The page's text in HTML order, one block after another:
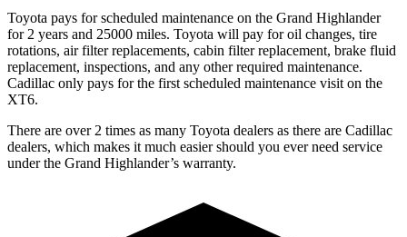
Toyota pays for scheduled maintenance on the Grand Highlander
for 2 years and 25000 miles. Toyota will pay for oil changes, tire
rotations, air filter replacements, cabin filter replacement, brake fluid
replacement, inspections, and any other required maintenance.
Cadillac only pays for the first scheduled maintenance visit on the
XT6.
There are over 2 times as many Toyota dealers as there are Cadillac
dealers, which makes it much easier should you ever need service
under the Grand Highlander’s warranty.